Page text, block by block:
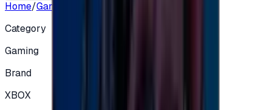
Home/Gaming
Category
Gaming
Brand
XBOX